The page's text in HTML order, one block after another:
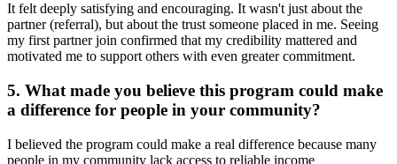
It felt deeply satisfying and encouraging. It wasn't just about the
partner (referral), but about the trust someone placed in me. Seeing
my first partner join confirmed that my credibility mattered and
motivated me to support others with even greater commitment.
5. What made you believe this program could make
a difference for people in your community?
I believed the program could make a real difference because many
people in my community lack access to reliable income